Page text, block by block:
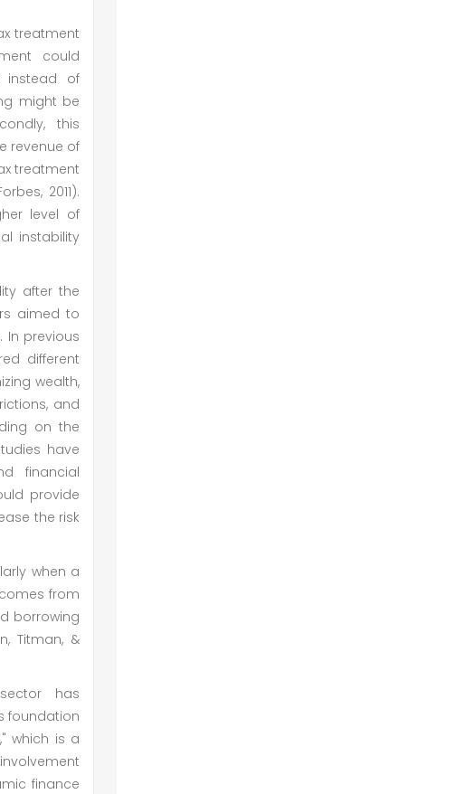
treatment
could
instead of
might be
this
revenue of
treatment
2011).
level of
instability
after the
aimed to
previous
different
wealth,
and
on the
have
financial
provide
the risk
when a
from
borrowing
Titman, &
has
foundation
which is a
finance